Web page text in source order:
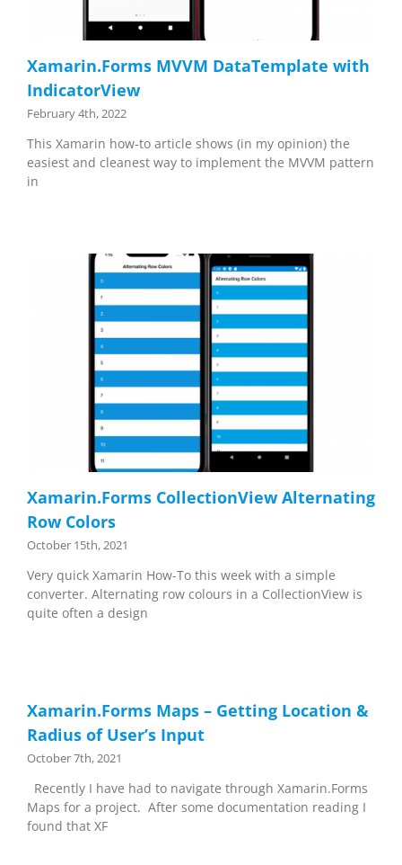
Xamarin.Forms MVVM DataTemplate with
IndicatorView
February 4th, 2022
This Xamarin how-to article shows (in my opinion) the
easiest and cleanest way to implement the MVVM pattern
in
Xamarin.Forms CollectionView Alternating
Row Colors
October 15th, 2021
Very quick Xamarin How-To this week with a simple
converter. Alternating row colours in a CollectionView is
quite often a design
Xamarin.Forms Maps – Getting Location &
Radius of User’s Input
October 7th, 2021
Recently I have had to navigate through Xamarin.Forms
Maps for a project. After some documentation reading I
found that XF